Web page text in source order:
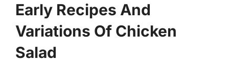
Early Recipes And
Variations Of Chicken
Salad